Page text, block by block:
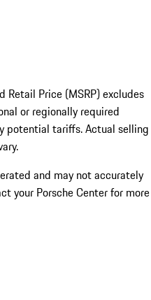
Retail Price (MSRP) excludes
or regionally required
potential tariffs. Actual selling
and may not accurately
your Porsche Center for more